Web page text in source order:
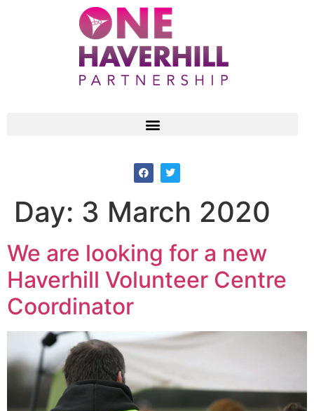
Day: 3 March 2020
We are looking for a new
Haverhill Volunteer Centre
Coordinator